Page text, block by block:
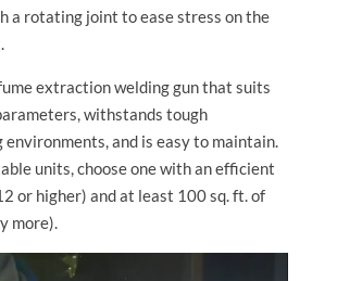
a rotating joint to ease stress on the
extraction welding gun that suits
withstands tough
environments, and is easy to maintain.
units, choose one with an efficient
or higher) and at least 100 sq. ft. of
more).